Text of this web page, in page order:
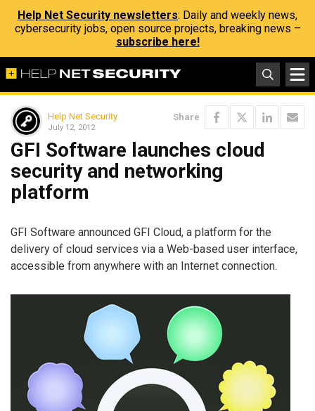
Help Net Security newsletters: Daily and weekly news,
cybersecurity jobs, open source projects, breaking news –
subscribe here!
Help Net Security
July 12, 2012
Share
GFI Software launches cloud
security and networking
platform
GFI Software announced GFI Cloud, a platform for the
delivery of cloud services via a Web-based user interface,
accessible from anywhere with an Internet connection.